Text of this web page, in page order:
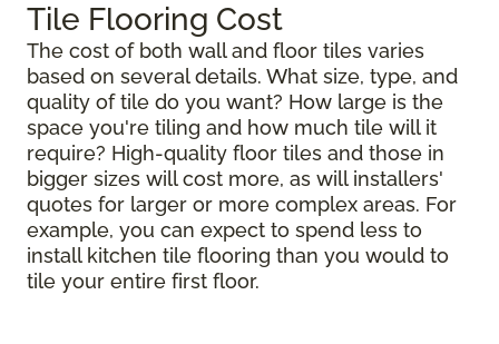
Tile Flooring Cost
The cost of both wall and floor tiles varies
based on several details. What size, type, and
quality of tile do you want? How large is the
space you're tiling and how much tile will it
require? High-quality floor tiles and those in
bigger sizes will cost more, as will installers'
quotes for larger or more complex areas. For
example, you can expect to spend less to
install kitchen tile flooring than you would to
tile your entire first floor.